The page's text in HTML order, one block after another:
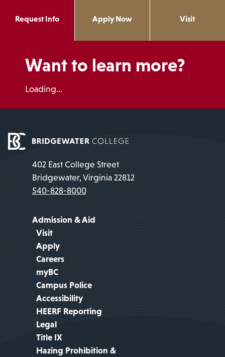
Request Info Apply Now Visit
Want to learn more?
Loading...
402 East College Street
Bridgewater, Virginia 22812
540-828-8000
Admission & Aid
Visit
Apply
Careers
myBC
Campus Police
Accessibility
HEERF Reporting
Legal
Title IX
Hazing Prohibition &